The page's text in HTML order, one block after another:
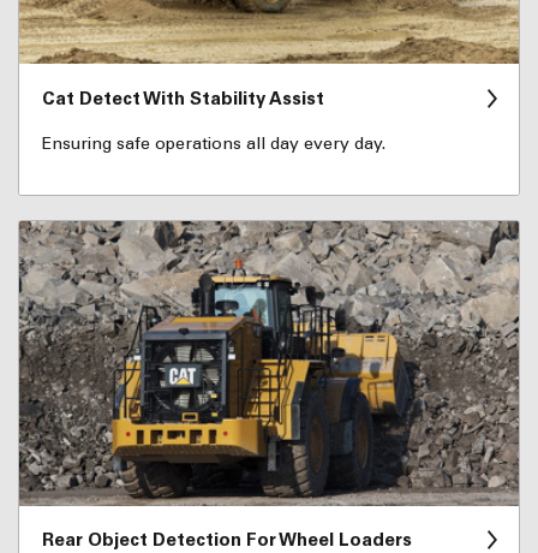
Cat Detect With Stability Assist
Ensuring safe operations all day every day.
Rear Object Detection For Wheel Loaders